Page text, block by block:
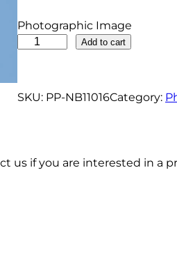
Photographic Image
d
l
Add to cart
SKU: PP-NB11016Category:
us if you are interested in a